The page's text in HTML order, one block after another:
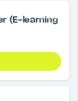
(E-learning